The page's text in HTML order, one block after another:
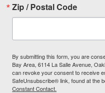
Zip / Postal Code
By submitting this form, you are
Bay Area, 6114 La Salle Avenue,
can revoke your consent to receive
SafeUnsubscribe® link, found at the
Constant Contact.